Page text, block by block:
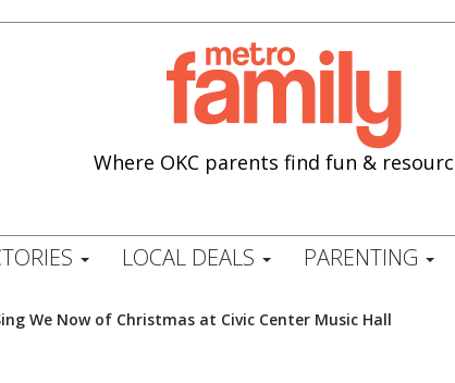
Where OKC parents find fun &
LOCAL DEALS PARENTING
We Now of Christmas at Civic Center Music Hall